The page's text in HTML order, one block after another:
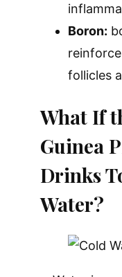
Boron:
follicles
What If
Guinea
Drinks
Water?